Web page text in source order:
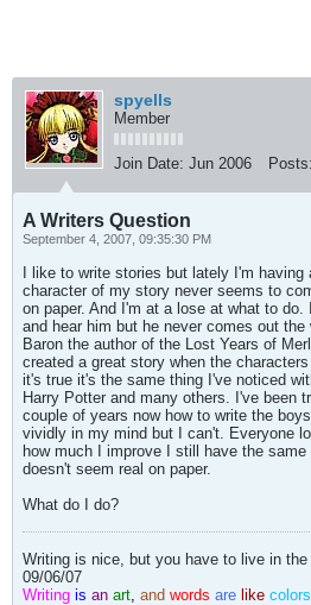
spyells
Member
Join Date: Jun 2006 Posts:
A Writers Question
September 4, 2007, 09:35:30 PM
I like to write stories but lately I'm
character of my story never seems to
on paper. And I'm at a lose at what to
and hear him but he never comes out
Baron the author of the Lost Years of
created a great story when the
it's true it's the same thing I've noticed
Harry Potter and many others. I've been
couple of years now how to write the
vividly in my mind but I can't. Everyone
how much I improve I still have the
doesn't seem real on paper.
What do I do?
Writing is nice, but you have to live in
09/06/07
Writing is an art, and words are like colors